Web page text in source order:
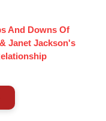
And Downs Of
Janet Jackson's